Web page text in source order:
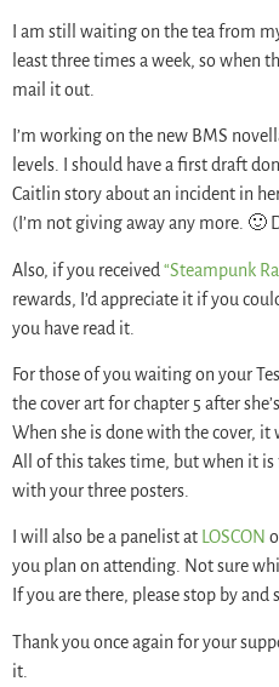
I am still waiting on the tea from
least three times a week, so when
mail it out.
I’m working on the new BMS
levels. I should have a first draft
Caitlin story about an incident in
(I’m not giving away any more. 🙂
Also, if you received “Steampunk
rewards, I’d appreciate it if you
you have read it.
For those of you waiting on your
the cover art for chapter 5 after
When she is done with the cover, it
All of this takes time, but when it
with your three posters.
I will also be a panelist at LOSCON
you plan on attending. Not sure
If you are there, please stop by and
Thank you once again for your
it.